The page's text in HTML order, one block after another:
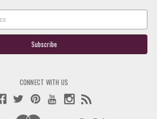
CONNECT WITH US